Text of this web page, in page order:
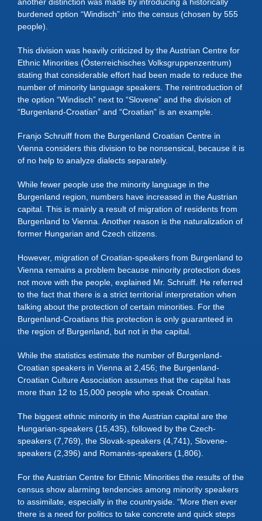
burdened option “Windisch” into the census (chosen by 555
people).
This division was heavily criticized by the Austrian Centre for
Ethnic Minorities (Österreichisches Volksgruppenzentrum)
stating that considerable effort had been made to reduce the
number of minority language speakers. The reintroduction of
the option “Windisch” next to “Slovene” and the division of
“Burgenland-Croatian” and “Croatian” is an example.
Franjo Schruiff from the Burgenland Croatian Centre in
Vienna considers this division to be nonsensical, because it is
of no help to analyze dialects separately.
While fewer people use the minority language in the
Burgenland region, numbers have increased in the Austrian
capital. This is mainly a result of migration of residents from
Burgenland to Vienna. Another reason is the naturalization of
former Hungarian and Czech citizens.
However, migration of Croatian-speakers from Burgenland to
Vienna remains a problem because minority protection does
not move with the people, explained Mr. Schruiff. He referred
to the fact that there is a strict territorial interpretation when
talking about the protection of certain minorities. For the
Burgenland-Croatians this protection is only guaranteed in
the region of Burgenland, but not in the capital.
While the statistics estimate the number of Burgenland-
Croatian speakers in Vienna at 2,456; the Burgenland-
Croatian Culture Association assumes that the capital has
more than 12 to 15,000 people who speak Croatian.
The biggest ethnic minority in the Austrian capital are the
Hungarian-speakers (15,435), followed by the Czech-
speakers (7,769), the Slovak-speakers (4,741), Slovene-
speakers (2,396) and Romanès-speakers (1,806).
For the Austrian Centre for Ethnic Minorities the results of the
census show alarming tendencies among minority speakers
to assimilate, especially in the countryside. “More then ever
there is a need for politics to take concrete and quick steps